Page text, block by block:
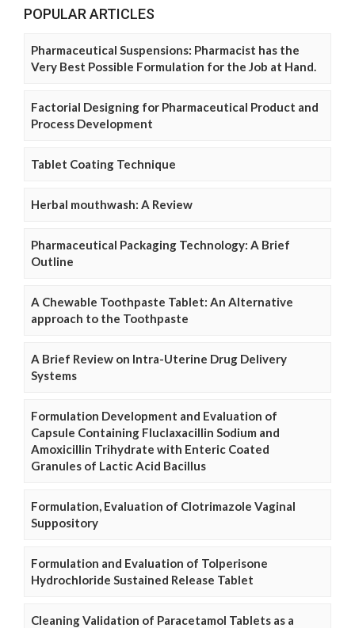
POPULAR ARTICLES
Pharmaceutical Suspensions: Pharmacist has the
Very Best Possible Formulation for the Job at Hand.
Factorial Designing for Pharmaceutical Product and
Process Development
Tablet Coating Technique
Herbal mouthwash: A Review
Pharmaceutical Packaging Technology: A Brief
Outline
A Chewable Toothpaste Tablet: An Alternative
approach to the Toothpaste
A Brief Review on Intra-Uterine Drug Delivery
Systems
Formulation Development and Evaluation of
Capsule Containing Fluclaxacillin Sodium and
Amoxicillin Trihydrate with Enteric Coated
Granules of Lactic Acid Bacillus
Formulation, Evaluation of Clotrimazole Vaginal
Suppository
Formulation and Evaluation of Tolperisone
Hydrochloride Sustained Release Tablet
Cleaning Validation of Paracetamol Tablets as a